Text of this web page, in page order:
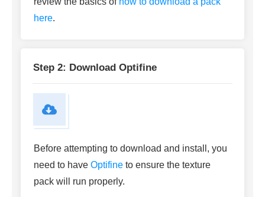
here.
Step 2: Download Optifine
Before attempting to download and install, you
need to have Optifine to ensure the texture
pack will run properly.